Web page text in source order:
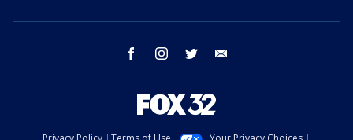
facebook instagram twitter